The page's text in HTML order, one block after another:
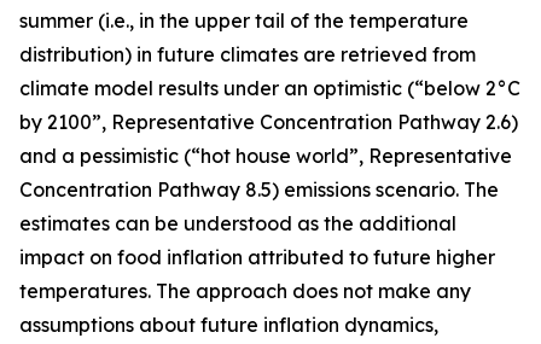
summer (i.e., in the upper tail of the temperature
distribution) in future climates are retrieved from
climate model results under an optimistic (“below 2°C
by 2100”, Representative Concentration Pathway 2.6)
and a pessimistic (“hot house world”, Representative
Concentration Pathway 8.5) emissions scenario. The
estimates can be understood as the additional
impact on food inflation attributed to future higher
temperatures. The approach does not make any
assumptions about future inflation dynamics,